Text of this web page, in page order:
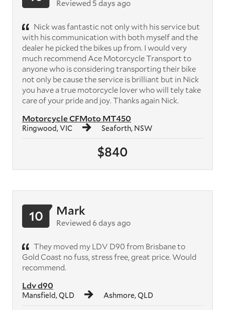
$840
Motorcycle CFMoto MT450
Ringwood, VIC Seaforth, NSW
Reviewed 5 days ago
Nick was fantastic not only with his service but
with his communication with both myself and the
dealer he picked the bikes up from. I would very
much recommend Ace Motorcycle Transport to
anyone who is considering transporting their bike
not only be cause the service is brilliant but in Nick
you have a true motorcycle lover who will tely take
care of your pride and joy. Thanks again Nick.
Ldv d90
Mansfield, QLD Ashmore, QLD
10 Mark
Reviewed 6 days ago
They moved my LDV D90 from Brisbane to
Gold Coast no fuss, stress free, great price. Would
recommend.